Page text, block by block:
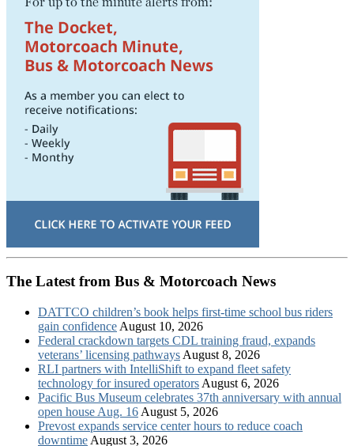
The Latest from Bus & Motorcoach News
DATTCO children’s book helps first-time school bus riders
gain confidence August 10, 2026
Federal crackdown targets CDL training fraud, expands
veterans’ licensing pathways August 8, 2026
RLI partners with IntelliShift to expand fleet safety
technology for insured operators August 6, 2026
Pacific Bus Museum celebrates 37th anniversary with annual
open house Aug. 16 August 5, 2026
Prevost expands service center hours to reduce coach
downtime August 3, 2026